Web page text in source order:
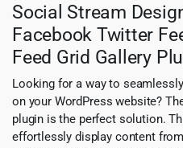
Social Stream
Facebook Twitter
Feed Grid Gallery
Looking for a way to
on your WordPress website?
plugin is the perfect solution.
effortlessly display content